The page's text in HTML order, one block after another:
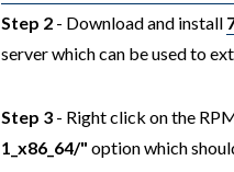
Step 2 - Download and install
server which can be used to
Step 3 - Right click on the
1_x86_64/" option which